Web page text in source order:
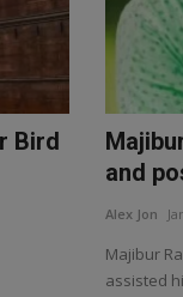
Bird
and
Alex Jon
Majibur
assisted